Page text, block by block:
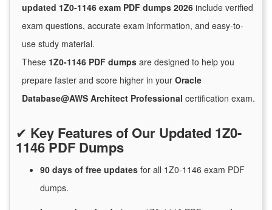
updated 1Z0-1146 exam PDF dumps 2026 include verified
exam questions, accurate exam information, and easy-to-
use study material.
These 1Z0-1146 PDF dumps are designed to help you
prepare faster and score higher in your Oracle
Database@AWS Architect Professional certification exam.
✔ Key Features of Our Updated 1Z0-
1146 PDF Dumps
90 days of free updates for all 1Z0-1146 exam PDF
dumps.